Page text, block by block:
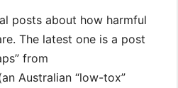
posts about how harmful
The latest one is a post
from
Australian “low-tox”